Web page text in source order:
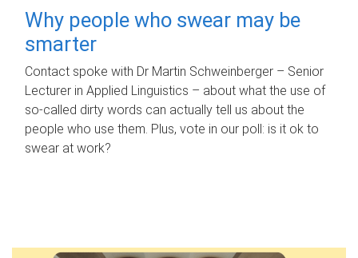
Why people who swear may be
smarter
Contact spoke with Dr Martin Schweinberger – Senior
Lecturer in Applied Linguistics – about what the use of
so-called dirty words can actually tell us about the
people who use them. Plus, vote in our poll: is it ok to
swear at work?